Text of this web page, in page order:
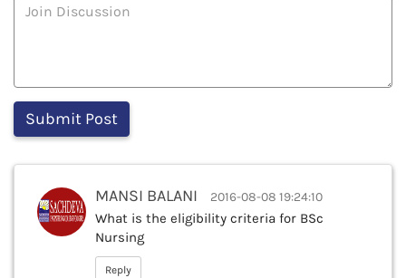
MANSI BALANI 2016-08-08 19:24:10
What is the eligibility criteria for BSc
Nursing
Reply